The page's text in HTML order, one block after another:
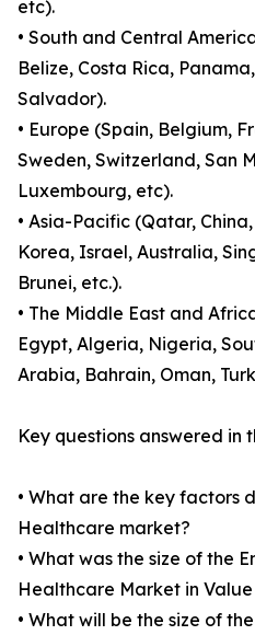
etc).
• South and Central
Belize, Costa Rica,
Salvador).
• Europe (Spain, Belgium,
Sweden, Switzerland, San
Luxembourg, etc).
• Asia-Pacific (Qatar,
Korea, Israel, Australia,
Brunei, etc.).
• The Middle East and
Egypt, Algeria, Nigeria,
Arabia, Bahrain, Oman,
Key questions answered in
• What are the key factors
Healthcare market?
• What was the size of the
Healthcare Market in Value
• What will be the size of